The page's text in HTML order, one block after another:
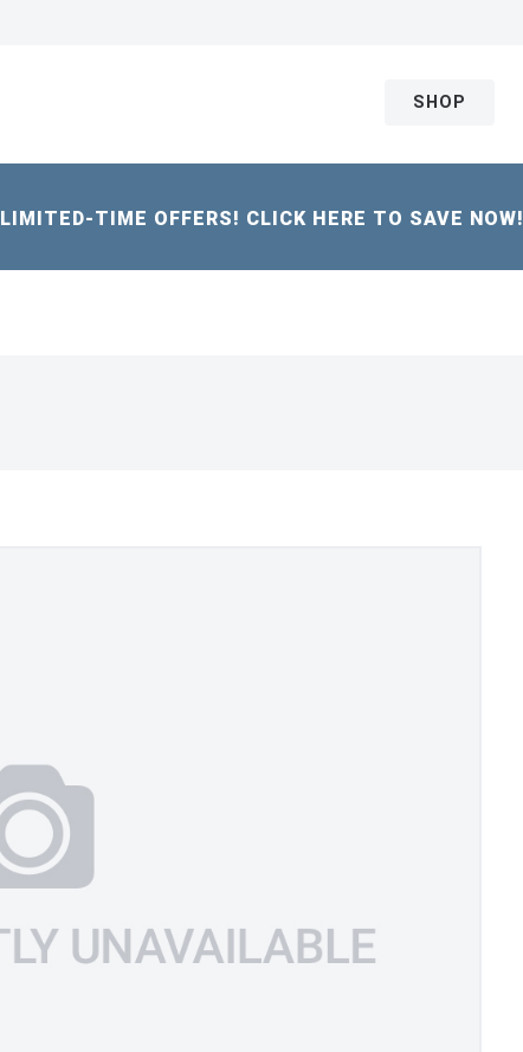
SHOP
LIMITED-TIME OFFERS! CLICK HERE TO SAVE NOW!